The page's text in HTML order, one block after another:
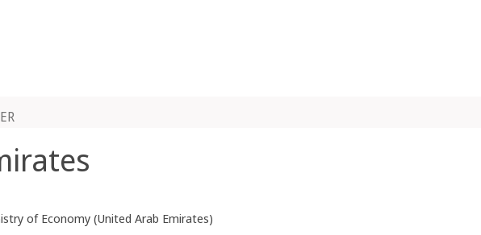
of Economy (United Arab Emirates)